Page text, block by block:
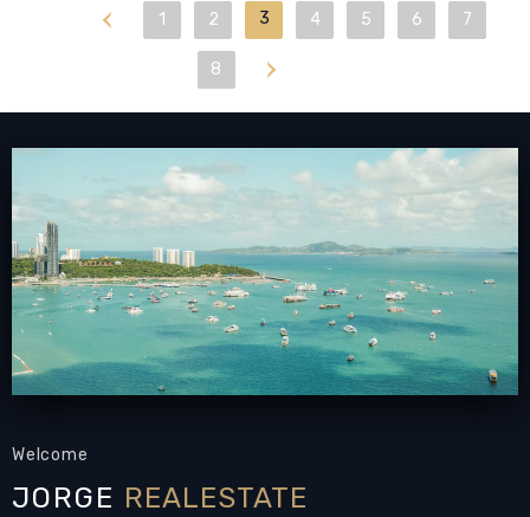
1 2 3 4 5 6 7
8
Welcome
JORGE REALESTATE